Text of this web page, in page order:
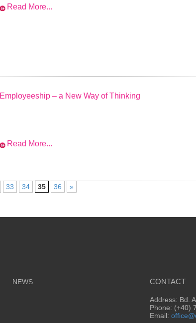
Read More...
Employeeship – a New Way of Thinking
Read More...
33 34 35 36 »
NEWS CONTACT
Address: Bd.
Phone: (+40)
Email: